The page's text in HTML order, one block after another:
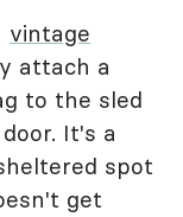
vintage
attach a
to the sled
It's a
spot
get